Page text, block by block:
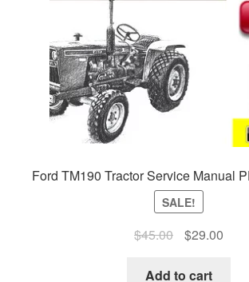
Ford TM190 Tractor Service Manual
SALE!
$45.00
Original
was:
$29.00
Add to cart